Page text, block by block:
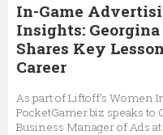
In-Game
Insights:
Shares Key
Career
As part of Liftoff's Women
PocketGamer.biz speaks to
Business Manager of Ads